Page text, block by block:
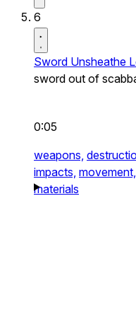
6
Sword Unsheathe
sword out of
0:05
weapons,
impacts, movement,
materials